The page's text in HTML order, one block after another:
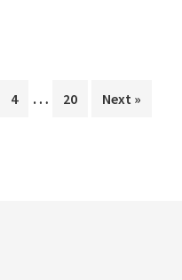
Page
4
Interim
… Page
20 Next »